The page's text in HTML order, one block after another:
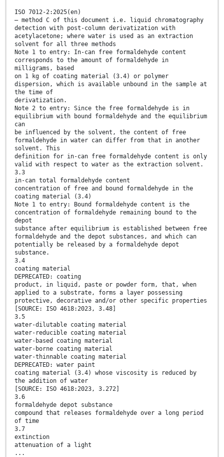
ISO 7012-2:2025(en)
— method C of this document i.e. liquid chromatography
detection with post-column derivatization with
acetylacetone; where water is used as an extraction
solvent for all three methods
Note 1 to entry: In-can free formaldehyde content
corresponds to the amount of formaldehyde in
milligrams, based
on 1 kg of coating material (3.4) or polymer
dispersion, which is available unbound in the sample at
the time of
derivatization.
Note 2 to entry: Since the free formaldehyde is in
equilibrium with bound formaldehyde and the equilibrium
can
be influenced by the solvent, the content of free
formaldehyde in water can differ from that in another
solvent. This
definition for in-can free formaldehyde content is only
valid with respect to water as the extraction solvent.
3.3
in-can total formaldehyde content
concentration of free and bound formaldehyde in the
coating material (3.4)
Note 1 to entry: Bound formaldehyde content is the
concentration of formaldehyde remaining bound to the
depot
substance after equilibrium is established between free
formaldehyde and the depot substances, and which can
potentially be released by a formaldehyde depot
substance.
3.4
coating material
DEPRECATED: coating
product, in liquid, paste or powder form, that, when
applied to a substrate, forms a layer possessing
protective, decorative and/or other specific properties
[SOURCE: ISO 4618:2023, 3.48]
3.5
water-dilutable coating material
water-reducible coating material
water-based coating material
water-borne coating material
water-thinnable coating material
DEPRECATED: water paint
coating material (3.4) whose viscosity is reduced by
the addition of water
[SOURCE: ISO 4618:2023, 3.272]
3.6
formaldehyde depot substance
compound that releases formaldehyde over a long period
of time
3.7
extinction
attenuation of a light
...